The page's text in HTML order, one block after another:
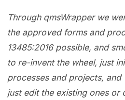
Through qmsWrapper we
the approved forms and
13485:2016 possible, and
to re-invent the wheel, just
processes and projects, and
just edit the existing ones or